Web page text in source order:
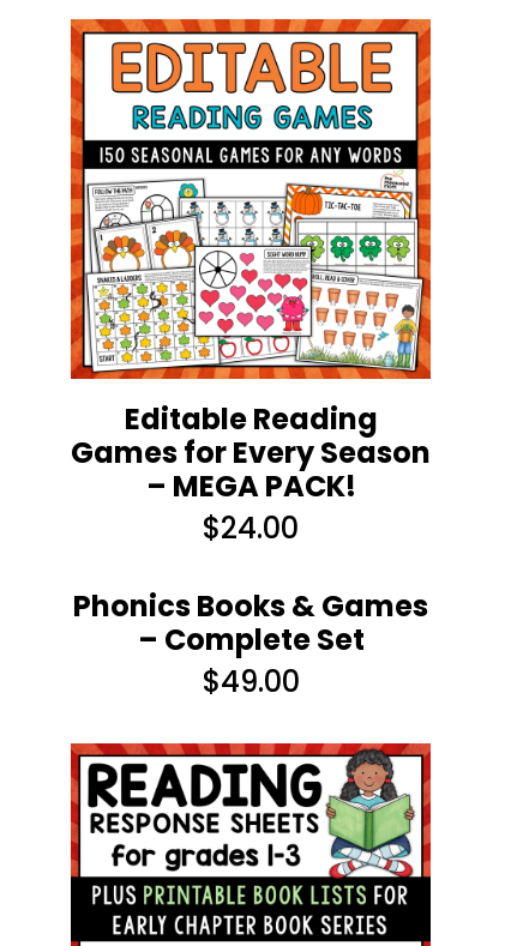
Editable Reading
Games for Every Season
– MEGA PACK!
$24.00
Phonics Books & Games
– Complete Set
$49.00